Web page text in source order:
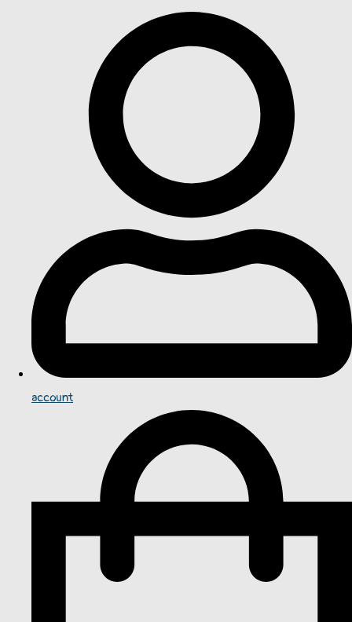
account